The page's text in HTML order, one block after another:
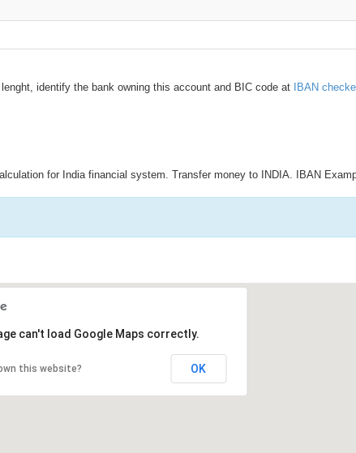
identify the bank owning this account and BIC code at IBAN
for India financial system. Transfer money to INDIA. IBAN
can't load Google Maps correctly.
this website? OK